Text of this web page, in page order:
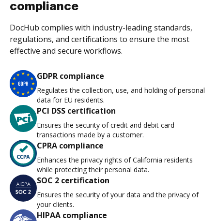
compliance
DocHub complies with industry-leading standards,
regulations, and certifications to ensure the most
effective and secure workflows.
GDPR compliance
Regulates the collection, use, and holding of personal
data for EU residents.
PCI DSS certification
Ensures the security of credit and debit card
transactions made by a customer.
CPRA compliance
Enhances the privacy rights of California residents
while protecting their personal data.
SOC 2 certification
Ensures the security of your data and the privacy of
your clients.
HIPAA compliance